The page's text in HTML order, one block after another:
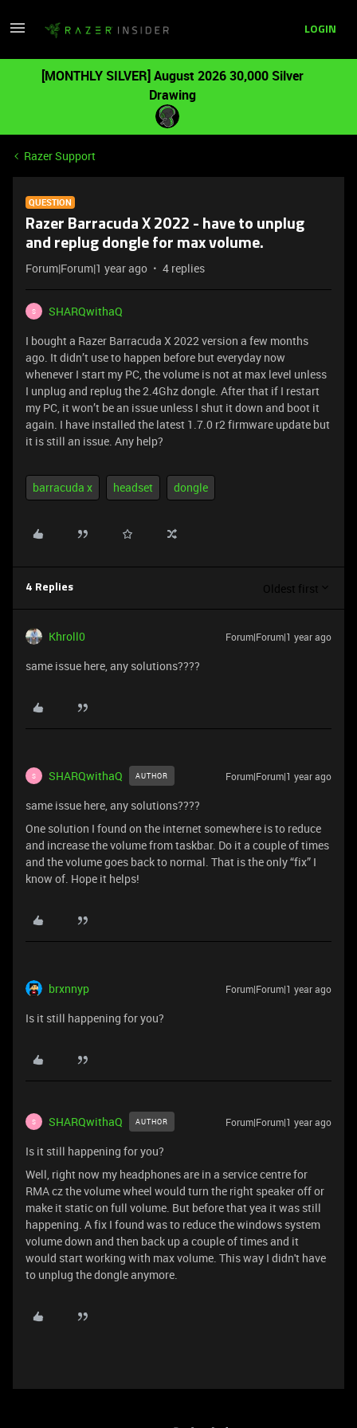
LOGIN
[MONTHLY SILVER] August 2026 30,000 Silver
Drawing
Razer Support
QUESTION
Razer Barracuda X 2022 - have to unplug
and replug dongle for max volume.
Forum|Forum|1 year ago 4 replies
S
SHARQwithaQ
I bought a Razer Barracuda X 2022 version a few months
ago. It didn’t use to happen before but everyday now
whenever I start my PC, the volume is not at max level unless
I unplug and replug the 2.4Ghz dongle. After that if I restart
my PC, it won’t be an issue unless I shut it down and boot it
again. I have installed the latest 1.7.0 r2 firmware update but
it is still an issue. Any help?
barracuda x headset dongle
4 Replies Oldest first
Khroll0 Forum|Forum|1 year ago
same issue here, any solutions????
S SHARQwithaQ AUTHOR Forum|Forum|1 year ago
same issue here, any solutions????
One solution I found on the internet somewhere is to reduce
and increase the volume from taskbar. Do it a couple of times
and the volume goes back to normal. That is the only “fix” I
know of. Hope it helps!
brxnnyp Forum|Forum|1 year ago
Is it still happening for you?
S SHARQwithaQ AUTHOR Forum|Forum|1 year ago
Is it still happening for you?
Well, right now my headphones are in a service centre for
RMA cz the volume wheel would turn the right speaker off or
make it static on full volume. But before that yea it was still
happening. A fix I found was to reduce the windows system
volume down and then back up a couple of times and it
would start working with max volume. This way I didn't have
to unplug the dongle anymore.